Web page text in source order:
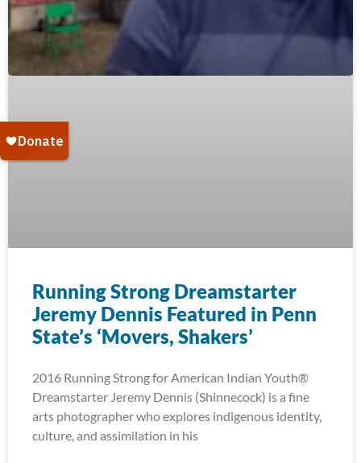
Running Strong Dreamstarter
Jeremy Dennis Featured in Penn
State’s ‘Movers, Shakers’
2016 Running Strong for American Indian Youth®
Dreamstarter Jeremy Dennis (Shinnecock) is a fine
arts photographer who explores indigenous identity,
culture, and assimilation in his